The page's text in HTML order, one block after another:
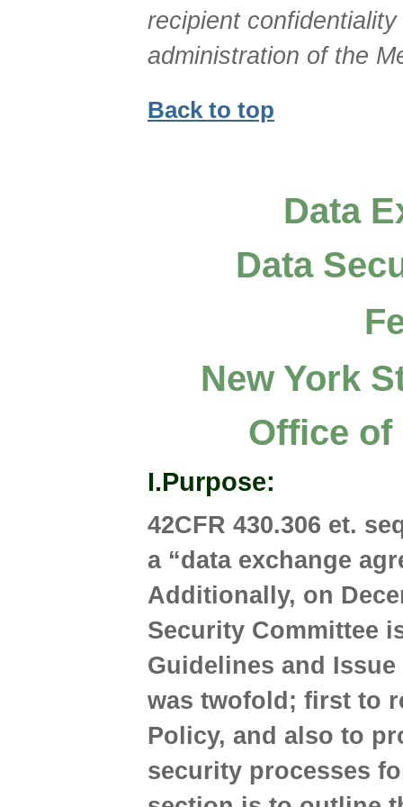
recipient
administration of the
Back to top
Data
Data
New York
Office of
I.Purpose:
42CFR 430.306 et.
a “data exchange
Additionally, on
Security Committee
Guidelines and
was twofold; first to
Policy, and also to
security processes